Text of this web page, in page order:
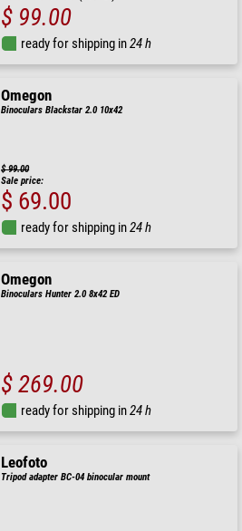
$ 99.00
ready for shipping in24 h
Omegon
Binoculars Blackstar 2.0 10x42
$ 99.00
Sale price:
$ 69.00
ready for shipping in24 h
Omegon
Binoculars Hunter 2.0 8x42 ED
$ 269.00
ready for shipping in24 h
Leofoto
Tripod adapter BC-04 binocular mount